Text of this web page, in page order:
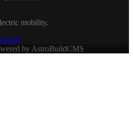
mobility.
About
by AstroBuildCMS